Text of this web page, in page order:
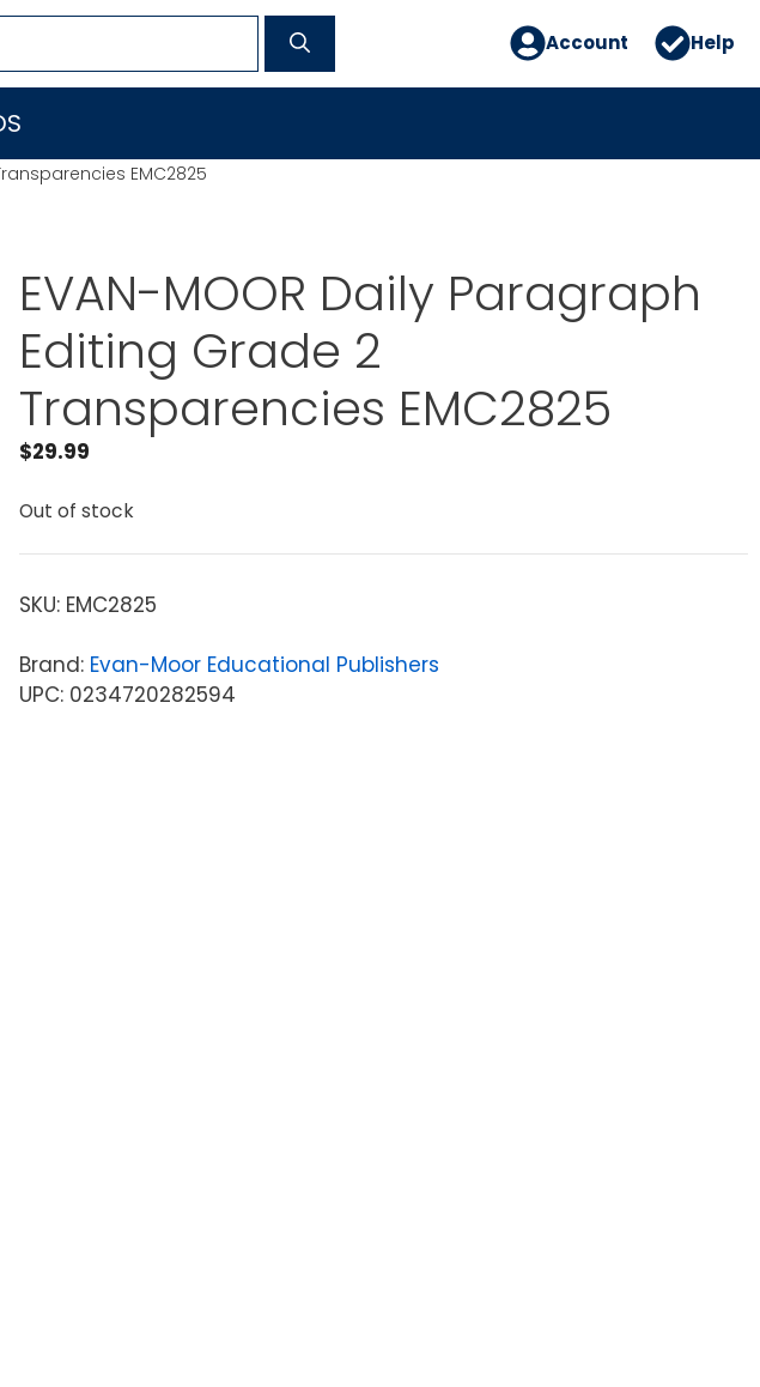
Account Help
EMC2825
EVAN-MOOR Daily Paragraph
Editing Grade 2
Transparencies EMC2825
$29.99
Out of stock
SKU: EMC2825
Brand: Evan-Moor Educational Publishers
UPC: 0234720282594